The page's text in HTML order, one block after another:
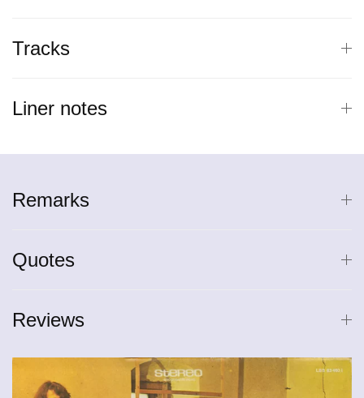
Tracks
Liner notes
Remarks
Quotes
Reviews